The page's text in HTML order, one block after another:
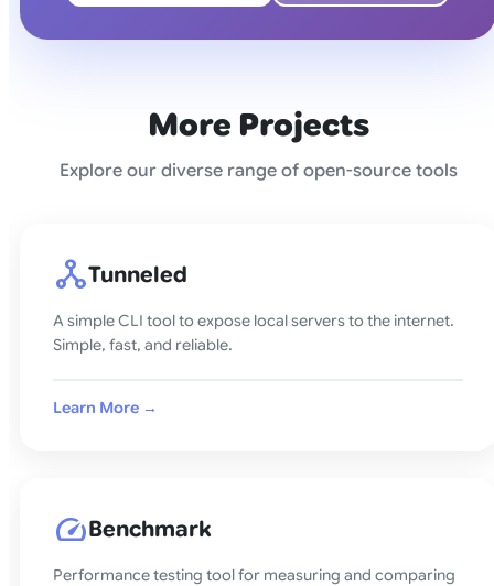
More Projects
Explore our diverse range of open-source tools
network_nodeTunneled
A simple CLI tool to expose local servers to the internet.
Simple, fast, and reliable.
Learn More →
speedBenchmark
Performance testing tool for measuring and comparing